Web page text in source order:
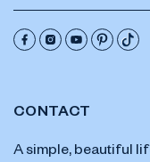
CONTACT
A simple, beautiful